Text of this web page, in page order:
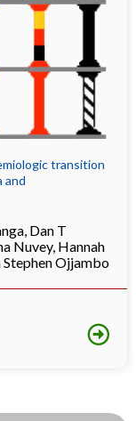
transition
and
Dan T
Nuvey, Hannah
Stephen Ojjambo